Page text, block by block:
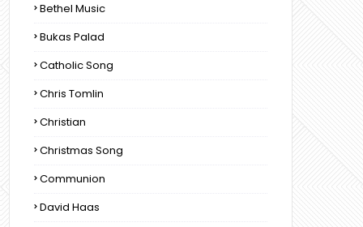
Bethel Music
Bukas Palad
Catholic Song
Chris Tomlin
Christian
Christmas Song
Communion
David Haas